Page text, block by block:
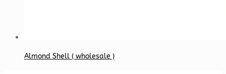
Almond Shell ( wholesale )